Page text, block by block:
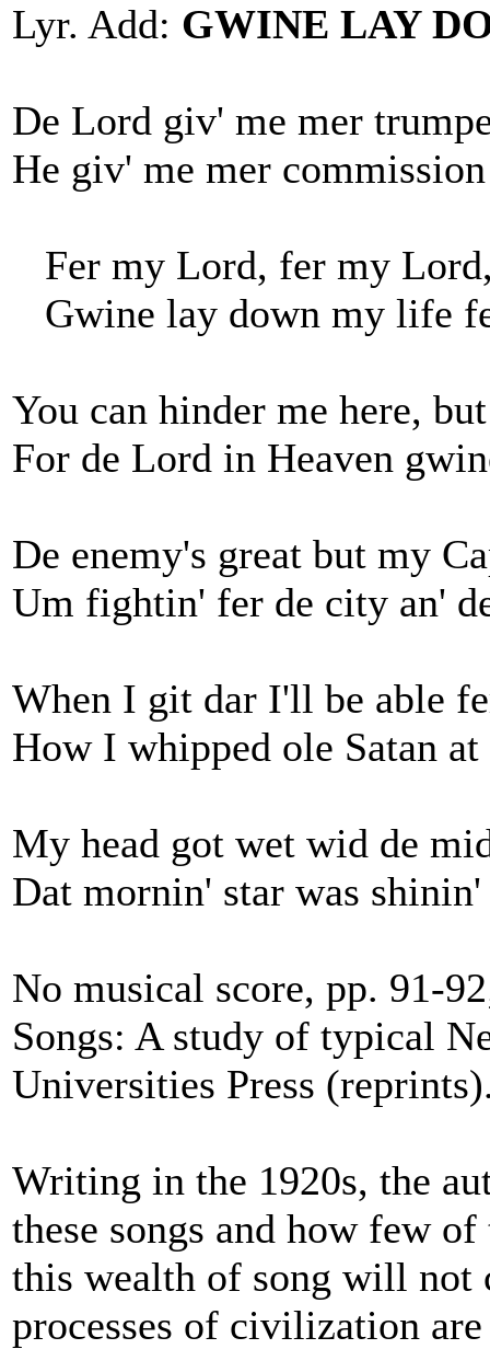
Lyr. Add: GWINE LAY
De Lord giv' me mer
He giv' me mer
Fer my Lord, fer my
Gwine lay down my life
You can hinder me here,
For de Lord in Heaven
De enemy's great but my
Um fightin' fer de city an'
When I git dar I'll be able
How I whipped ole Satan
My head got wet wid de
Dat mornin' star was
No musical score, pp. 91-
Songs: A study of typical
Universities Press
Writing in the 1920s, the
these songs and how few
this wealth of song will not
processes of civilization